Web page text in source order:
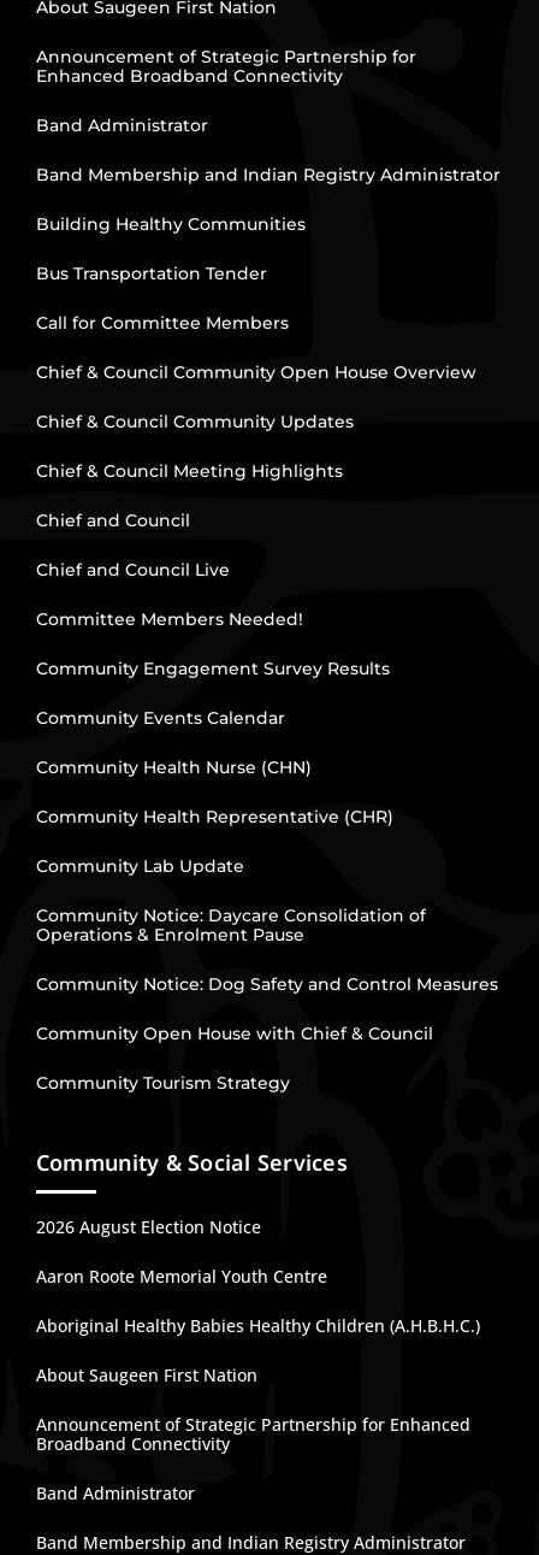
About Saugeen First Nation
Announcement of Strategic Partnership for
Enhanced Broadband Connectivity
Band Administrator
Band Membership and Indian Registry Administrator
Building Healthy Communities
Bus Transportation Tender
Call for Committee Members
Chief & Council Community Open House Overview
Chief & Council Community Updates
Chief & Council Meeting Highlights
Chief and Council
Chief and Council Live
Committee Members Needed!
Community Engagement Survey Results
Community Events Calendar
Community Health Nurse (CHN)
Community Health Representative (CHR)
Community Lab Update
Community Notice: Daycare Consolidation of
Operations & Enrolment Pause
Community Notice: Dog Safety and Control Measures
Community Open House with Chief & Council
Community Tourism Strategy
Community & Social Services
2026 August Election Notice
Aaron Roote Memorial Youth Centre
Aboriginal Healthy Babies Healthy Children (A.H.B.H.C.)
About Saugeen First Nation
Announcement of Strategic Partnership for Enhanced
Broadband Connectivity
Band Administrator
Band Membership and Indian Registry Administrator